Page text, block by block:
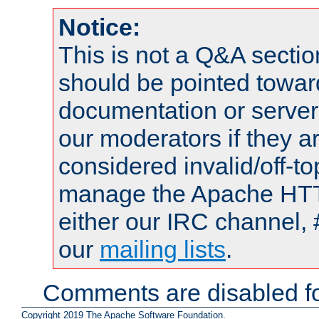
Notice:
This is not a Q&A
should be pointed
documentation or
our moderators if they
considered invalid/off-
manage the Apache
either our IRC channel,
our mailing lists.
Comments are disabled
Copyright 2019 The Apache Software Foundation.